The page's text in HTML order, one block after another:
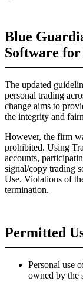
Blue
Software for
The updated
personal trading
change aims to
the integrity and
However, the firm
prohibited. Using
accounts,
signal/copy trading
Use. Violations of
termination.
Permitted
Personal use
owned by the